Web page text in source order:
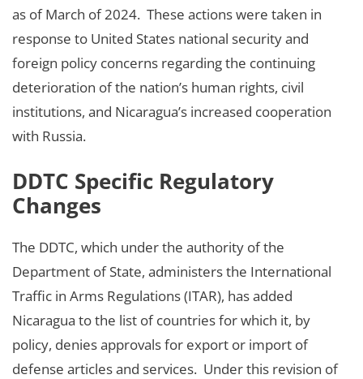
as of March of 2024. These actions were taken in
response to United States national security and
foreign policy concerns regarding the continuing
deterioration of the nation’s human rights, civil
institutions, and Nicaragua’s increased cooperation
with Russia.
DDTC Specific Regulatory
Changes
The DDTC, which under the authority of the
Department of State, administers the International
Traffic in Arms Regulations (ITAR), has added
Nicaragua to the list of countries for which it, by
policy, denies approvals for export or import of
defense articles and services. Under this revision of